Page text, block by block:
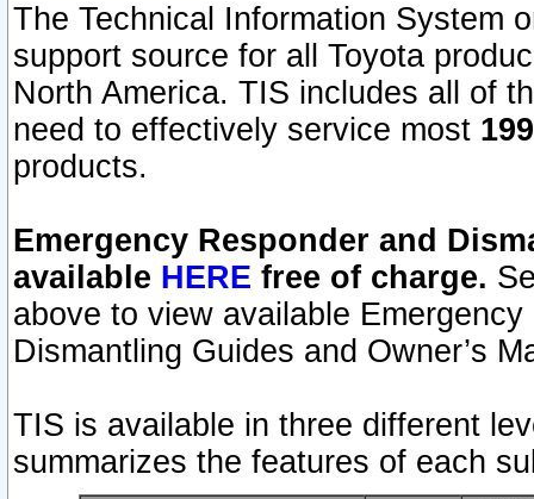
The Technical Information System
support source for all Toyota
North America. TIS includes all of
need to effectively service most
products.
Emergency Responder and
available HERE free of charge.
above to view available
Dismantling Guides and Owner’s
TIS is available in three different
summarizes the features of each